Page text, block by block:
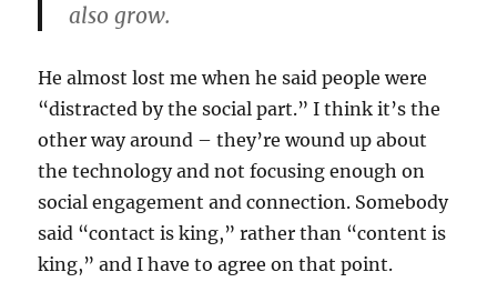
also grow.
He almost lost me when he said people were
“distracted by the social part.” I think it’s the
other way around – they’re wound up about
the technology and not focusing enough on
social engagement and connection. Somebody
said “contact is king,” rather than “content is
king,” and I have to agree on that point.